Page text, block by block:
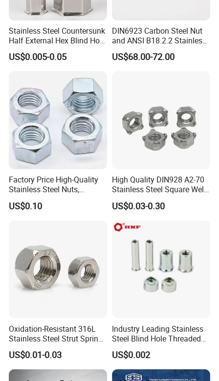
Stainless Steel Countersunk
Half External Hex Blind Hole
Rivet Nut - A2/A4 Grade
US$0.005-0.05
DIN6923 Carbon Steel Nut
and ANSI B18.2.2 Stainless
Steel Hex Serrated Flange
Nuts, SS304 SUS316
US$68.00-72.00
Factory Price High-Quality
Stainless Steel Nuts,
DIN934 Hex Nuts, Zinc
Plated Carbon Steel
US$0.10
High Quality DIN928 A2-70
Stainless Steel Square Weld
US$0.03-0.30
Oxidation-Resistant 316L
Stainless Steel Strut Spring
Nut for Cable Trays
US$0.01-0.03
Industry Leading Stainless
Steel Blind Hole Threaded
Standoffs Fastener Nut
US$0.002